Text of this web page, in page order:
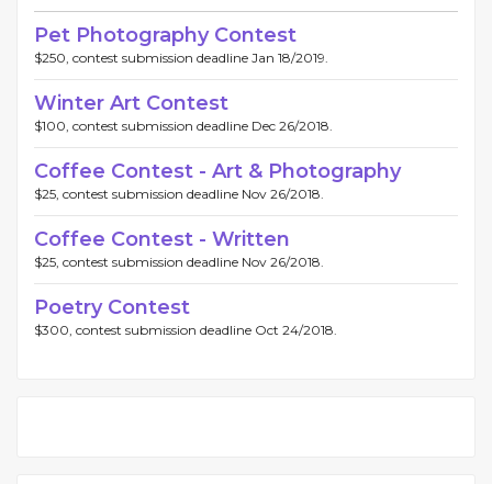
Pet Photography Contest
$250, contest submission deadline Jan 18/2019.
Winter Art Contest
$100, contest submission deadline Dec 26/2018.
Coffee Contest - Art & Photography
$25, contest submission deadline Nov 26/2018.
Coffee Contest - Written
$25, contest submission deadline Nov 26/2018.
Poetry Contest
$300, contest submission deadline Oct 24/2018.